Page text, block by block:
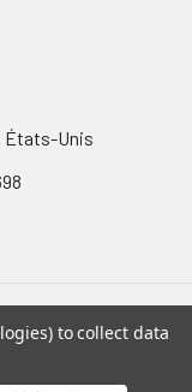
États-Unis
to collect data